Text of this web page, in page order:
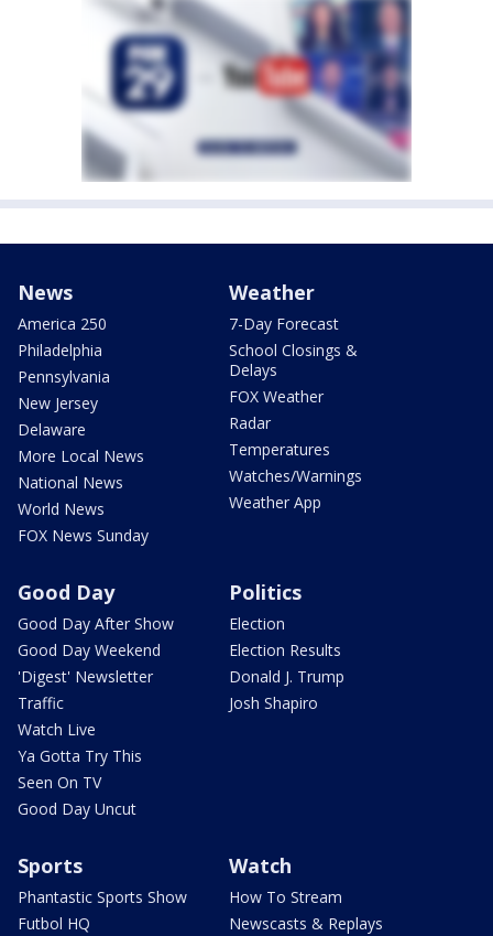
News
America 250
Philadelphia
Pennsylvania
New Jersey
Delaware
More Local News
National News
World News
FOX News Sunday
Weather
7-Day Forecast
School Closings &
Delays
FOX Weather
Radar
Temperatures
Watches/Warnings
Weather App
Good Day
Good Day After Show
Good Day Weekend
'Digest' Newsletter
Traffic
Watch Live
Ya Gotta Try This
Seen On TV
Good Day Uncut
Politics
Election
Election Results
Donald J. Trump
Josh Shapiro
Sports
Phantastic Sports Show
Futbol HQ
Watch
How To Stream
Newscasts & Replays